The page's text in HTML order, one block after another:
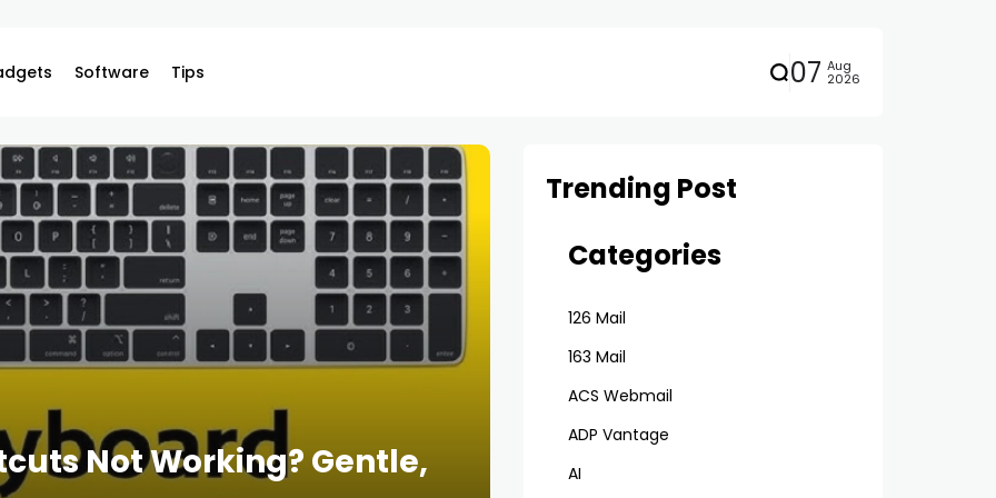
Software Tips 07 Aug
2026
Not Working? Gentle,
Trending Post
Categories
126 Mail
163 Mail
ACS Webmail
ADP Vantage
AI